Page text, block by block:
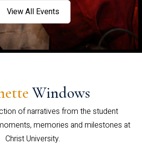
View All Events
Windows
of narratives from the student
memories and milestones at
Christ University.